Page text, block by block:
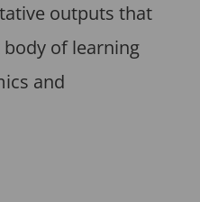
outputs that
of learning
and